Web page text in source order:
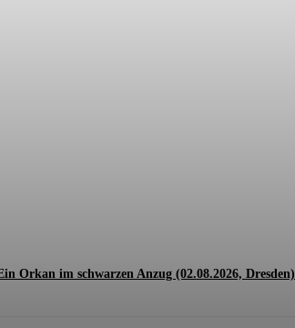
Orkan im schwarzen Anzug (02.08.2026, Dresden)